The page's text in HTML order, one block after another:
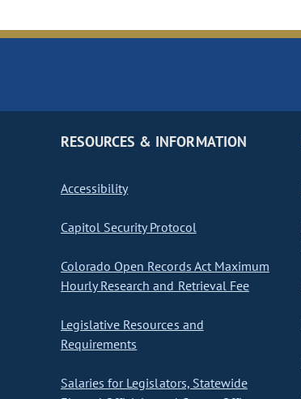
RESOURCES & INFORMATION
Accessibility
Capitol Security Protocol
Colorado Open Records Act Maximum
Hourly Research and Retrieval Fee
Legislative Resources and
Requirements
Salaries for Legislators, Statewide